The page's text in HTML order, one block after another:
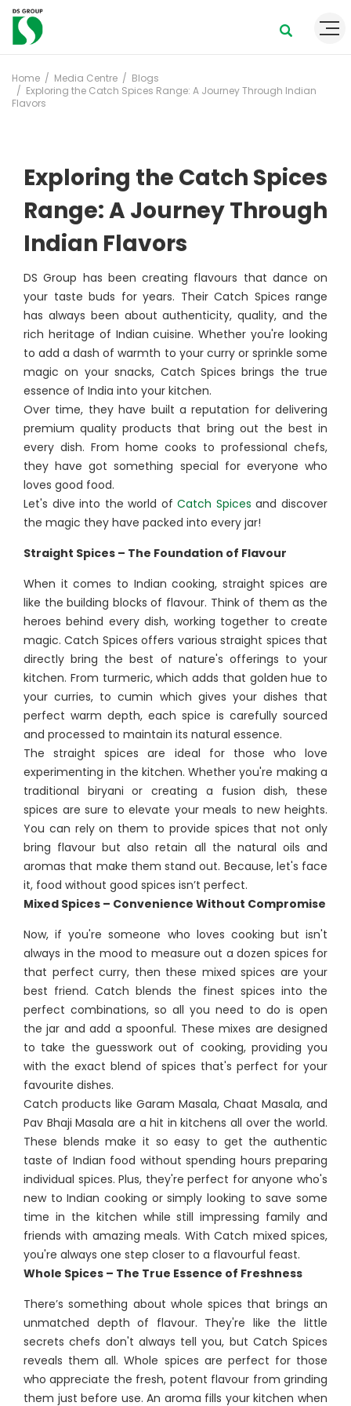
Home Media Centre
Blogs
Exploring the Catch Spices Range: A Journey Through Indian
Flavors
Exploring the Catch Spices
Range: A Journey Through
Indian Flavors
DS Group has been creating flavours that dance on
your taste buds for years. Their Catch Spices range
has always been about authenticity, quality, and the
rich heritage of Indian cuisine. Whether you're looking
to add a dash of warmth to your curry or sprinkle some
magic on your snacks, Catch Spices brings the true
essence of India into your kitchen.
Over time, they have built a reputation for delivering
premium quality products that bring out the best in
every dish. From home cooks to professional chefs,
they have got something special for everyone who
loves good food.
Let's dive into the world ofCatch Spices and discover
the magic they have packed into every jar!
Straight Spices – The Foundation of Flavour
When it comes to Indian cooking, straight spices are
like the building blocks of flavour. Think of them as the
heroes behind every dish, working together to create
magic. Catch Spices offers various straight spices that
directly bring the best of nature's offerings to your
kitchen. From turmeric, which adds that golden hue to
your curries, to cumin which gives your dishes that
perfect warm depth, each spice is carefully sourced
and processed to maintain its natural essence.
The straight spices are ideal for those who love
experimenting in the kitchen. Whether you're making a
traditional biryani or creating a fusion dish, these
spices are sure to elevate your meals to new heights.
You can rely on them to provide spices that not only
bring flavour but also retain all the natural oils and
aromas that make them stand out. Because, let's face
it, food without good spices isn’t perfect.
Mixed Spices – Convenience Without Compromise
Now, if you're someone who loves cooking but isn't
always in the mood to measure out a dozen spices for
that perfect curry, then these mixed spices are your
best friend. Catch blends the finest spices into the
perfect combinations, so all you need to do is open
the jar and add a spoonful. These mixes are designed
to take the guesswork out of cooking, providing you
with the exact blend of spices that's perfect for your
favourite dishes.
Catch products like Garam Masala, Chaat Masala, and
Pav Bhaji Masala are a hit in kitchens all over the world.
These blends make it so easy to get the authentic
taste of Indian food without spending hours preparing
individual spices. Plus, they're perfect for anyone who's
new to Indian cooking or simply looking to save some
time in the kitchen while still impressing family and
friends with amazing meals. With Catch mixed spices,
you're always one step closer to a flavourful feast.
Whole Spices – The True Essence of Freshness
There’s something about whole spices that brings an
unmatched depth of flavour. They're like the little
secrets chefs don't always tell you, but Catch Spices
reveals them all. Whole spices are perfect for those
who appreciate the fresh, potent flavour from grinding
them just before use. An aroma fills your kitchen when